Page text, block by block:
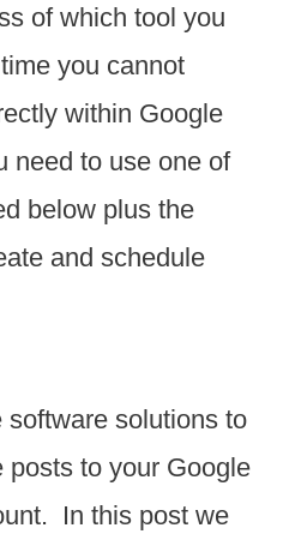
of which tool you
you cannot
within Google
need to use one of
below plus the
and schedule
software solutions to
posts to your Google
In this post we